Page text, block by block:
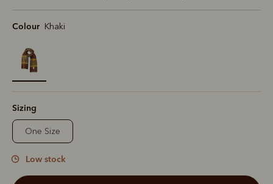
Colour Khaki
selected
Sizing
One Size
Low stock